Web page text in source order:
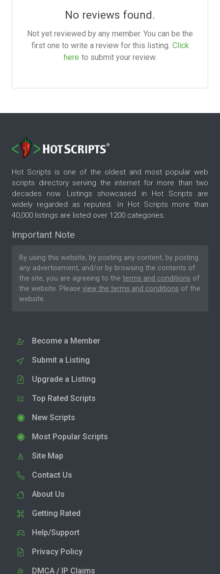
No reviews found.
Not yet reviewed by any member. You can be the
first one to write a review for this listing. Click
here to submit your review.
Hot Scripts is one of the oldest and most popular web
scripts directory serving the internet for more than two
decades now. Listings showcased in Hot Scripts are
widely regarded as reputed. In Hot Scripts more than
40,000 listings are listed over 1200 categories.
Important Note
By using this website, by posting any content, by posting
any advertisement, and/or by browsing the contents of
the site, you are agreeing to the terms and conditions of
the website. Please view the terms and conditions of the
website.
Become a Member
Submit a Listing
Upgrade a Listing
Top Rated Scripts
New Scripts
Most Popular Scripts
Site Map
Contact Us
About Us
Getting Rated
Help/Support
Privacy Policy
DMCA / IP Claims